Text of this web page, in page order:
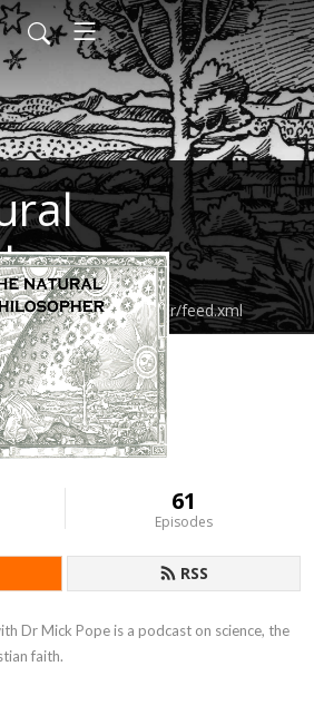
naturalphilosopher/feed.xml
61
Episodes
RSS
Dr Mick Pope is a podcast on science, the
faith.